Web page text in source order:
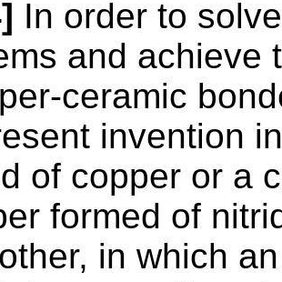
In order to
and achieve
ceramic
invention
of copper or a
formed of
in which